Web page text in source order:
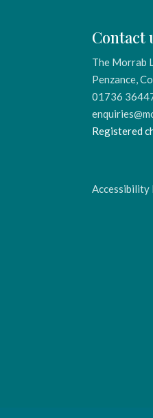
Contact
The Morrab
Penzance,
01736
Registered